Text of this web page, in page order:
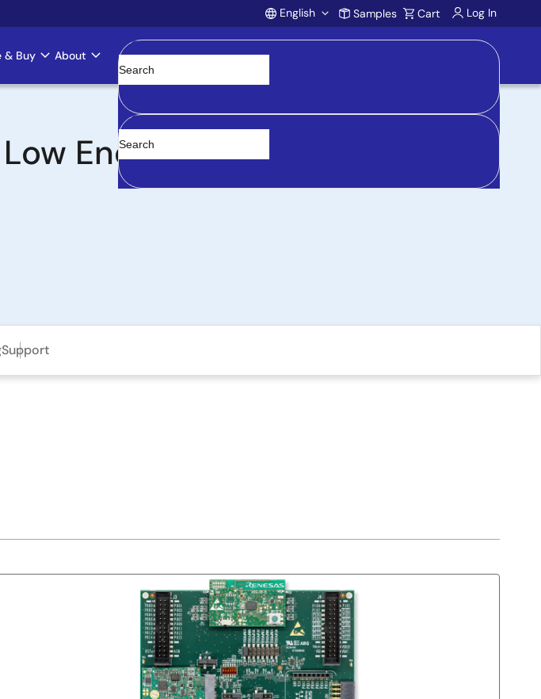
Account
English Samples Cart Log In
& Buy About
Clear
Energy 5.2 SoC
Support